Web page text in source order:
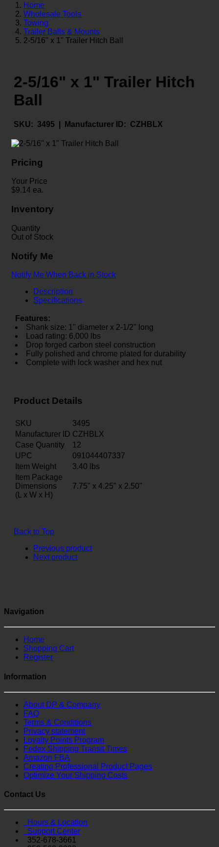
Home
Wholesale Tools
Towing
Trailer Balls & Mounts
2-5/16" x 1" Trailer Hitch Ball
2-5/16" x 1" Trailer Hitch
Ball
SKU: 3495 | Manufacturer ID: CZHBLX
Pricing
Your Price
$9.14 ea.
Inventory
Quantity
Out of Stock
Notify Me
Notify Me When Back in Stock
Description
Specifications
Features:
Shank size: 1" diameter x 2-1/2" long
Load rating: 6,000 lbs
Drop forged carbon steel construction
Fully polished and chrome plated for durability
Complete with lock washer and hex nut
Product Details
SKU
3495
Manufacturer ID CZHBLX
Case Quantity
12
UPC
091044407337
Item Weight
3.40 lbs
Item Package
Dimensions
(L x W x H)
7.75" x 4.25" x 2.50"
Back to Top
Previous product
Next product
Navigation
Home
Shopping Cart
Register
Information
About DP & Company
FAQ
Terms & Conditions
Privacy statement
Loyalty Points Program
Fedex Shipping Transit Times
Amazon FBA
Creating Professional Product Pages
Optimize Your Shipping Costs
Contact Us
Hours & Location
Support Center
352-678-3661